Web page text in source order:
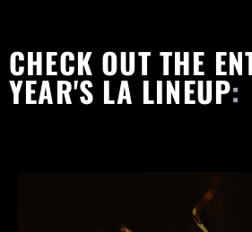
CHECK OUT THE
YEAR'S LA LINEUP: